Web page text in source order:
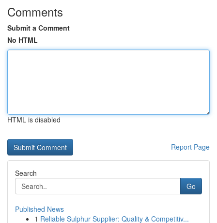
Comments
Submit a Comment
No HTML
HTML is disabled
Report Page
Search
Go
Published News
1 Reliable Sulphur Supplier: Quality & Competitiv...